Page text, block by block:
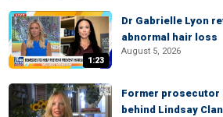
1:23
Dr Gabrielle Lyon
abnormal hair loss
August 5, 2026
Former prosecutor
behind Lindsay